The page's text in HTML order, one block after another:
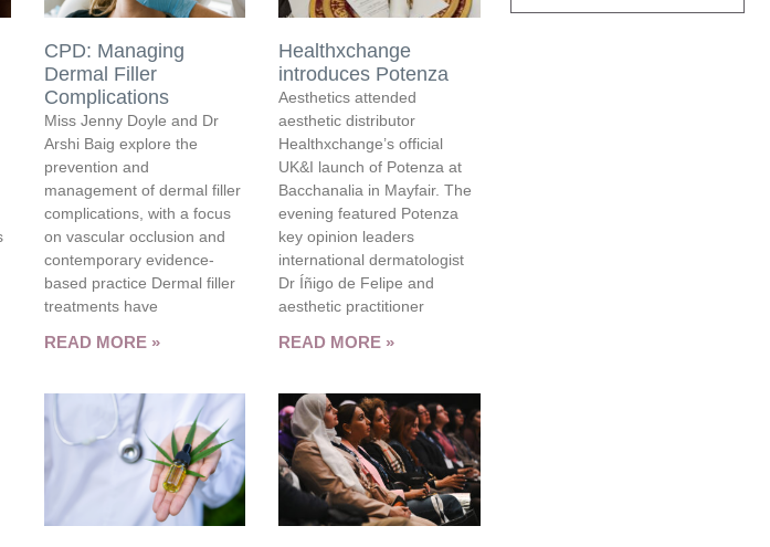
CPD: Managing
Dermal Filler
Complications
Miss Jenny Doyle and Dr
Arshi Baig explore the
prevention and
management of dermal filler
complications, with a focus
on vascular occlusion and
contemporary evidence-
based practice Dermal filler
treatments have
READ MORE »
Healthxchange
introduces Potenza
Aesthetics attended
aesthetic distributor
Healthxchange’s official
UK&I launch of Potenza at
Bacchanalia in Mayfair. The
evening featured Potenza
key opinion leaders
international dermatologist
Dr Íñigo de Felipe and
aesthetic practitioner
READ MORE »